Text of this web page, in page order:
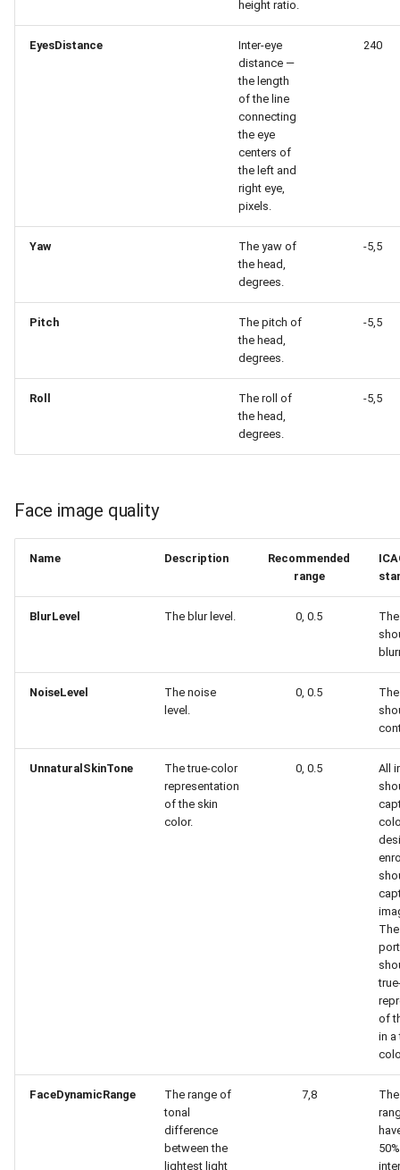
height ratio.
EyesDistance
Inter-eye
distance —
the length
of the line
connecting
the eye
centers of
the left and
right eye,
pixels.
240
Yaw
The yaw of
the head,
degrees.
-5,5
Pitch
The pitch of
the head,
degrees.
-5,5
Roll
The roll of
the head,
degrees.
-5,5
Face image quality
Name Description
Recommended
range
BlurLevel The blur level. 0, 0.5
NoiseLevel
The noise
level.
0, 0.5
UnnaturalSkinTone
The true-color
representation
of the skin
color.
0, 0.5
All
of
in a
FaceDynamicRange
The range of
tonal
difference
between the
lightest light
7,8